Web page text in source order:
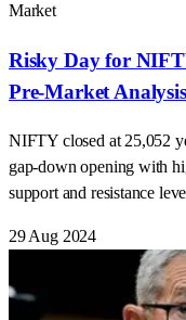
Market
Risky Day for
Pre-Market
NIFTY closed at 25,052
gap-down opening with
support and resistance
29 Aug 2024